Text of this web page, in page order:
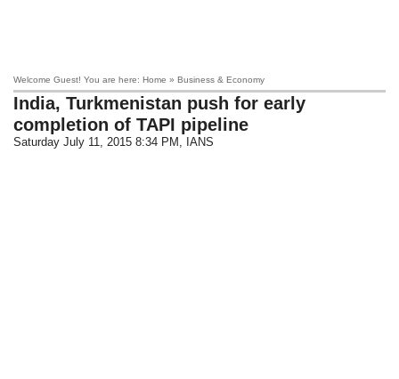
Welcome Guest! You are here: Home » Business & Economy
India, Turkmenistan push for early
completion of TAPI pipeline
Saturday July 11, 2015 8:34 PM , IANS